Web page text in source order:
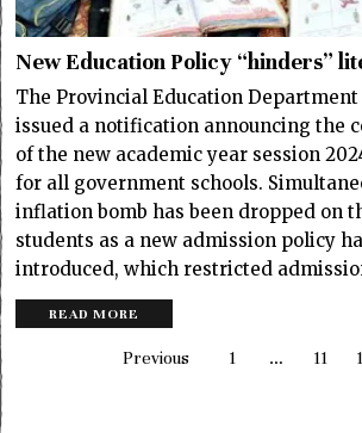
New Education Policy “hinders”
The Provincial Education
issued a notification announcing the
of the new academic year session
for all government schools.
inflation bomb has been dropped on
students as a new admission policy
introduced, which restricted
READ MORE
Previous 1 … 11